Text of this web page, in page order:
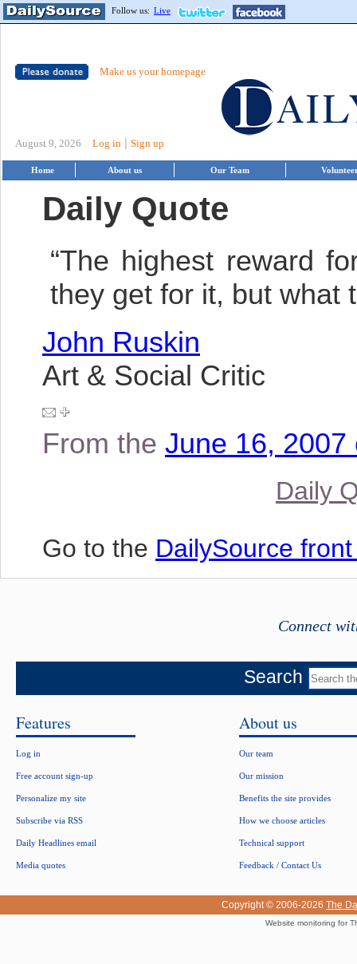
Follow us: Live
Make us your homepage
August 9, 2026 Log in Sign up
Home About us Our Team
Daily Quote
“The highest reward
they get for it, but what
John Ruskin
Art & Social Critic
From the June 16, 2007
Daily
Go to the DailySource
Connect
Search
Features
Log in
Free account sign-up
Personalize my site
Subscribe via RSS
Daily Headlines email
Media quotes
About us
Our team
Our mission
Benefits the site provides
How we choose articles
Technical support
Feedback / Contact Us
Copyright © 2006-2026 The
Website monitoring for